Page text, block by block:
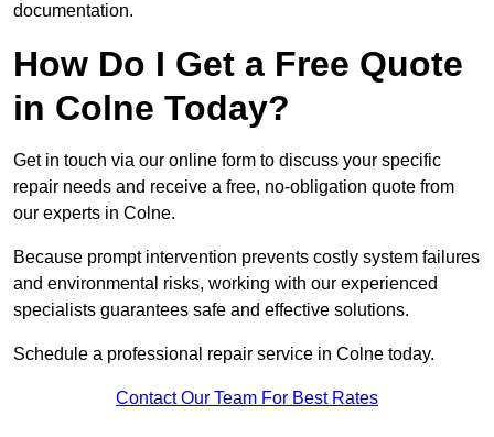
documentation.
How Do I Get a Free Quote
in Colne Today?
Get in touch via our online form to discuss your specific
repair needs and receive a free, no-obligation quote from
our experts in Colne.
Because prompt intervention prevents costly system failures
and environmental risks, working with our experienced
specialists guarantees safe and effective solutions.
Schedule a professional repair service in Colne today.
Contact Our Team For Best Rates